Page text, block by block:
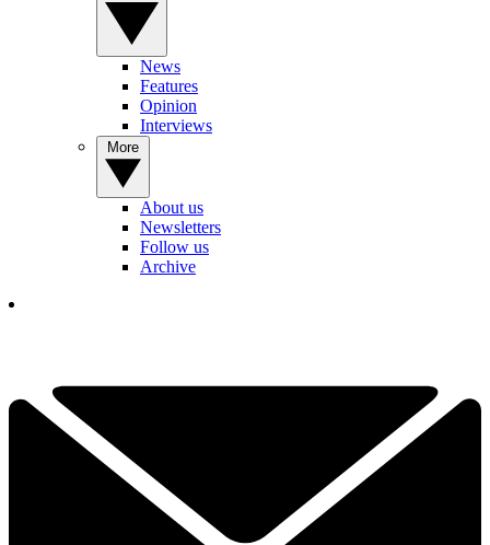
News
Features
Opinion
Interviews
About us
Newsletters
Follow us
Archive